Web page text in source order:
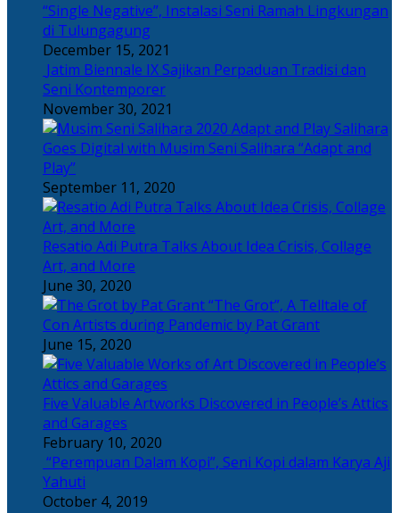
“Single Negative”, Instalasi Seni Ramah Lingkungan
di Tulungagung
December 15, 2021
Jatim Biennale IX Sajikan Perpaduan Tradisi dan
Seni Kontemporer
November 30, 2021
Salihara
Goes Digital with Musim Seni Salihara “Adapt and
Play”
September 11, 2020
Resatio Adi Putra Talks About Idea Crisis, Collage
Art, and More
June 30, 2020
“The Grot”, A Telltale of
Con Artists during Pandemic by Pat Grant
June 15, 2020
Five Valuable Artworks Discovered in People’s Attics
and Garages
February 10, 2020
“Perempuan Dalam Kopi”, Seni Kopi dalam Karya Aji
Yahuti
October 4, 2019